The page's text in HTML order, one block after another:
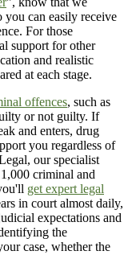
you can easily receive
For those
support for other
and realistic
at each stage.
offences, such as
or not guilty. If
and enters, drug
you regardless of
our specialist
criminal and
get expert legal
in court almost daily,
expectations and
the
case, whether the